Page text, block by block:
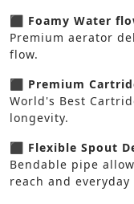
⬛ Foamy Water
Premium aerator
flow.
⬛ Premium
World's Best
longevity.
⬛ Flexible Spout
Bendable pipe
reach and everyday